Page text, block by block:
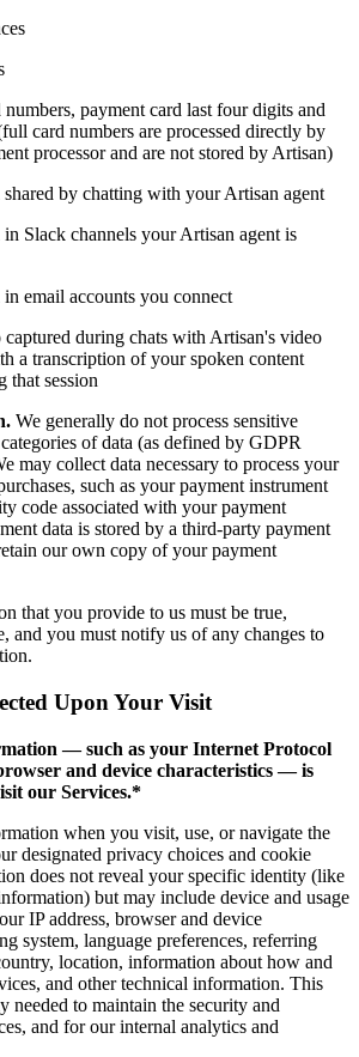
payment card last four digits and
card numbers are processed directly by
processor and are not stored by Artisan)
by chatting with your Artisan agent
Slack channels your Artisan agent is
email accounts you connect
captured during chats with Artisan's video
a transcription of your spoken content
that session
We generally do not process sensitive
of data (as defined by GDPR
may collect data necessary to process your
such as your payment instrument
code associated with your payment
data is stored by a third-party payment
our own copy of your payment
that you provide to us must be true,
and you must notify us of any changes to
Upon Your Visit
— such as your Internet Protocol
and device characteristics — is
our Services.*
when you visit, use, or navigate the
designated privacy choices and cookie
does not reveal your specific identity (like
but may include device and usage
IP address, browser and device
system, language preferences, referring
location, information about how and
and other technical information. This
needed to maintain the security and
and for our internal analytics and